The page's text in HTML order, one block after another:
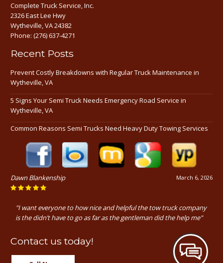
Complete Truck Service, Inc.
2326 East Lee Hwy
Wytheville, VA 24382
Phone:(276) 637-4271
Recent Posts
Prevent Costly Breakdowns with Regular Truck Maintenance in
Wytheville, VA
5 Signs Your Semi Truck Needs Emergency Road Service in
Wytheville, VA
Common Reasons Semi Trucks Need Heavy Duty Towing Services
March 6, 2026
Dawn Blankenship
"I want everyone to how nice and helpful the tow truck company
is the didn’t have to go as far as the gentleman did the help me"
Contact us today!